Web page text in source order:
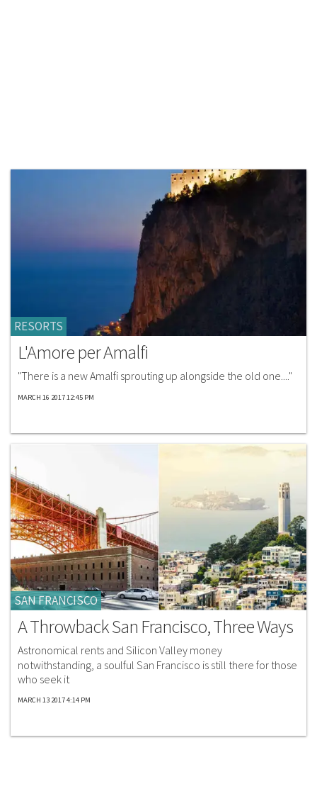
RESORTS
L'Amore per Amalfi
"There is a new Amalfi sprouting up alongside the old one...."
MARCH 16 2017 12:45 PM
SAN FRANCISCO
A Throwback San Francisco, Three Ways
Astronomical rents and Silicon Valley money
notwithstanding, a soulful San Francisco is still there for those
who seek it
MARCH 13 2017 4:14 PM